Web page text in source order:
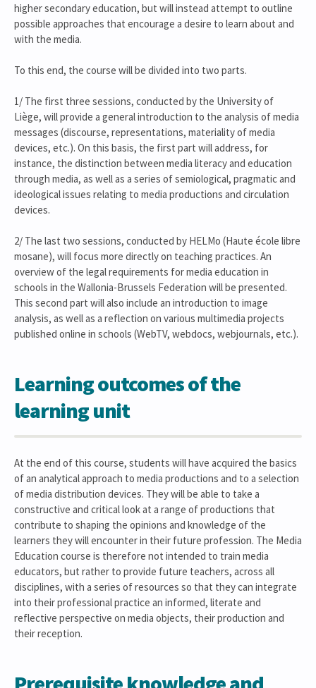
higher secondary education, but will instead attempt to outline
possible approaches that encourage a desire to learn about and
with the media.
To this end, the course will be divided into two parts.
1/ The first three sessions, conducted by the University of
Liège, will provide a general introduction to the analysis of media
messages (discourse, representations, materiality of media
devices, etc.). On this basis, the first part will address, for
instance, the distinction between media literacy and education
through media, as well as a series of semiological, pragmatic and
ideological issues relating to media productions and circulation
devices.
2/ The last two sessions, conducted by HELMo (Haute école libre
mosane), will focus more directly on teaching practices. An
overview of the legal requirements for media education in
schools in the Wallonia-Brussels Federation will be presented.
This second part will also include an introduction to image
analysis, as well as a reflection on various multimedia projects
published online in schools (WebTV, webdocs, webjournals, etc.).
Learning outcomes of the
learning unit
At the end of this course, students will have acquired the basics
of an analytical approach to media productions and to a selection
of media distribution devices. They will be able to take a
constructive and critical look at a range of productions that
contribute to shaping the opinions and knowledge of the
learners they will encounter in their future profession. The Media
Education course is therefore not intended to train media
educators, but rather to provide future teachers, across all
disciplines, with a series of resources so that they can integrate
into their professional practice an informed, literate and
reflective perspective on media objects, their production and
their reception.